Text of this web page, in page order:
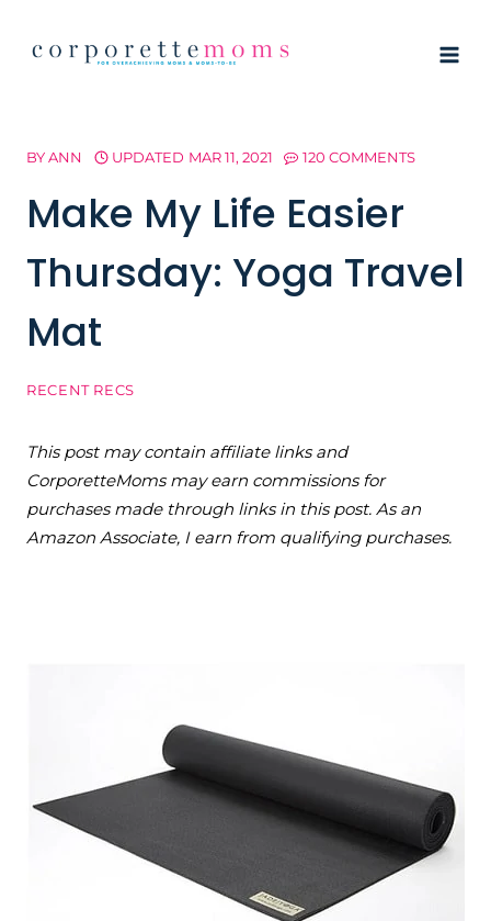
BYANN UPDATED MAR 11, 2021 120 COMMENTS
Make My Life Easier
Thursday: Yoga Travel
Mat
RECENT RECS
This post may contain affiliate links and
CorporetteMoms may earn commissions for
purchases made through links in this post. As an
Amazon Associate, I earn from qualifying purchases.